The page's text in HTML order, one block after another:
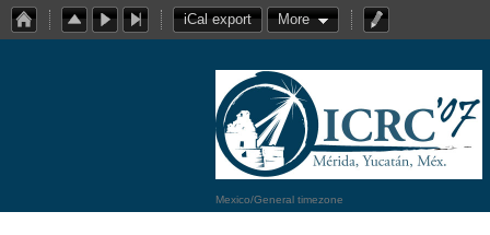
iCal export More
Mexico/General timezone